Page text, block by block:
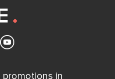
in